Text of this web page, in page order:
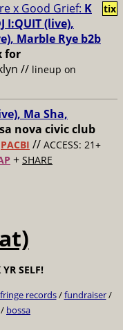
x Good Grief: K
I:QUIT (live),
Marble Rye b2b
for
// lineup on
tix
Ma Sha,
nova civic club
PACBI // ACCESS: 21+
+ SHARE
SELF!
fringe records/fundraiser/
/ bossa